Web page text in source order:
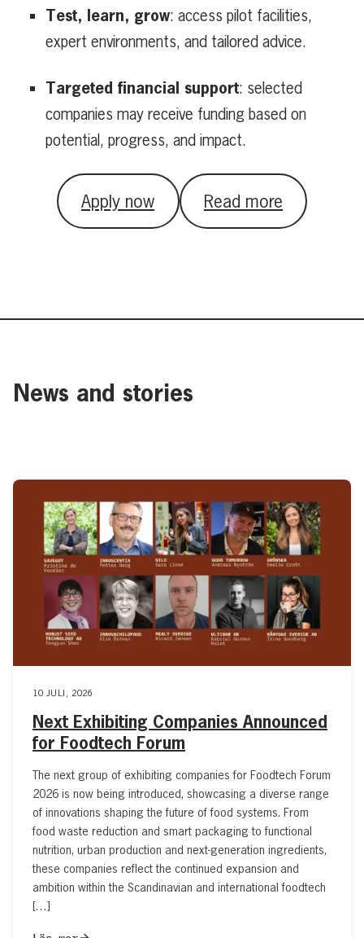
Test, learn, grow: access pilot facilities,
expert environments, and tailored advice.
Targeted financial support: selected
companies may receive funding based on
potential, progress, and impact.
Apply now Read more
News and stories
10 JULI, 2026
Next Exhibiting Companies Announced
for Foodtech Forum
The next group of exhibiting companies for Foodtech Forum
2026 is now being introduced, showcasing a diverse range
of innovations shaping the future of food systems. From
food waste reduction and smart packaging to functional
nutrition, urban production and next-generation ingredients,
these companies reflect the continued expansion and
ambition within the Scandinavian and international foodtech
[…]